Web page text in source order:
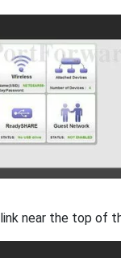
link near the top of